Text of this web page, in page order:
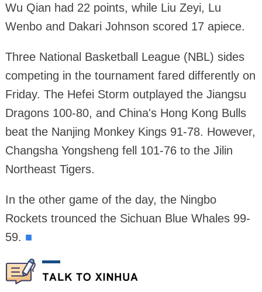
Wu Qian had 22 points, while Liu Zeyi, Lu
Wenbo and Dakari Johnson scored 17 apiece.
Three National Basketball League (NBL) sides
competing in the tournament fared differently on
Friday. The Hefei Storm outplayed the Jiangsu
Dragons 100-80, and China's Hong Kong Bulls
beat the Nanjing Monkey Kings 91-78. However,
Changsha Yongsheng fell 101-76 to the Jilin
Northeast Tigers.
In the other game of the day, the Ningbo
Rockets trounced the Sichuan Blue Whales 99-
59. ■